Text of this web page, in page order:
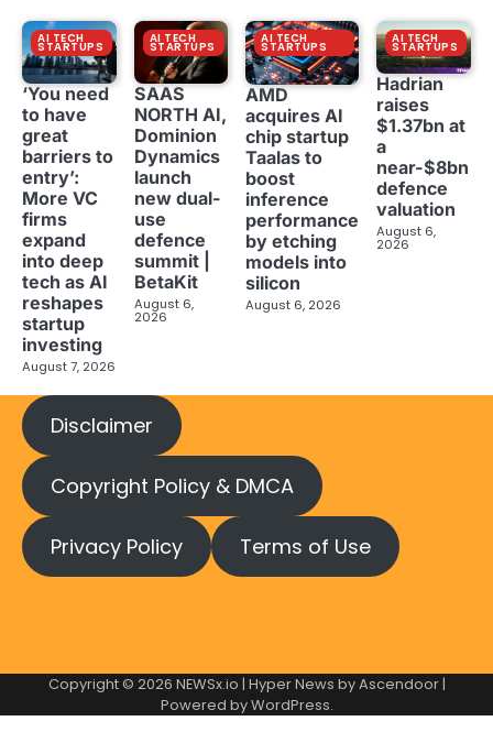
AI TECH
STARTUPS
‘You need
to have
great
barriers to
entry’:
More VC
firms
expand
into deep
tech as AI
reshapes
startup
investing
August 7, 2026
AI TECH
STARTUPS
SAAS
NORTH AI,
Dominion
Dynamics
launch
new dual-
use
defence
summit |
BetaKit
August 6,
2026
AI TECH
STARTUPS
AMD
acquires AI
chip startup
Taalas to
boost
inference
performance
by etching
models into
silicon
August 6, 2026
AI TECH
STARTUPS
Hadrian
raises
$1.37bn at
a
near-$8bn
defence
valuation
August 6,
2026
Disclaimer
Copyright Policy & DMCA
Privacy Policy Terms of Use
Copyright © 2026 NEWSx.io | Hyper News byAscendoor|
Powered byWordPress.